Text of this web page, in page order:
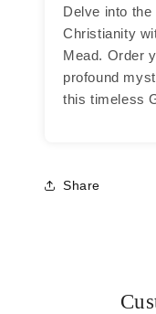
Delve into
Christianity
Mead. Order
profound
this timeless
Share